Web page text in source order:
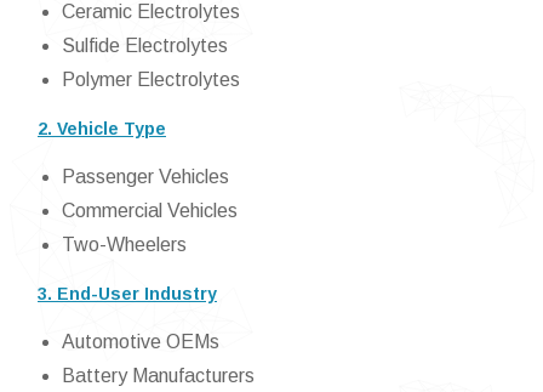
Ceramic Electrolytes
Sulfide Electrolytes
Polymer Electrolytes
2. Vehicle Type
Passenger Vehicles
Commercial Vehicles
Two-Wheelers
3. End-User Industry
Automotive OEMs
Battery Manufacturers